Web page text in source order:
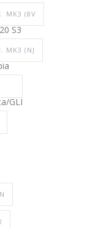
MK3 (8V
S3
MK3 (NJ
GLI